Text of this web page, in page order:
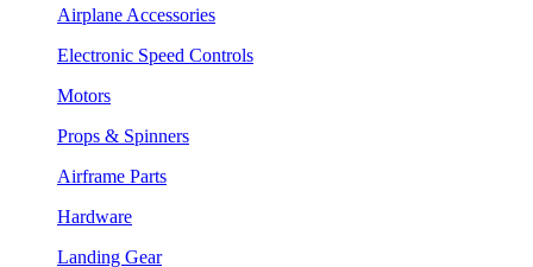
Airplane Accessories
Electronic Speed Controls
Motors
Props & Spinners
Airframe Parts
Hardware
Landing Gear